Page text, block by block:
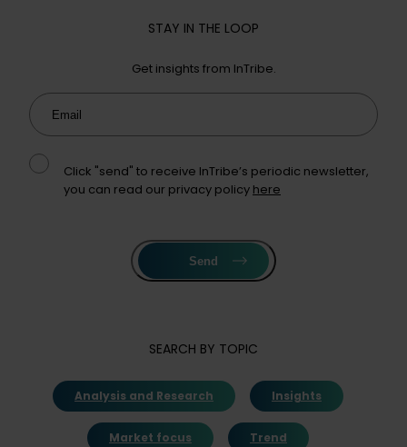
STAY IN THE LOOP
Get insights from InTribe.
Email
Click "send" to receive InTribe’s periodic newsletter,
you can read our privacy policy here
Send
SEARCH BY TOPIC
Analysis and Research Insights
Market focus Trend